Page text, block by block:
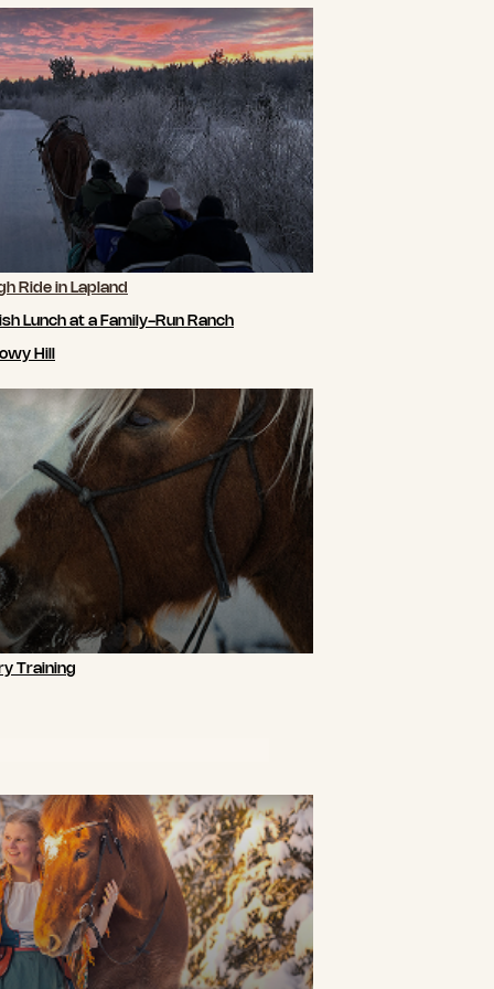
Ride in Lapland
Lunch at a Family-Run Ranch
Hill
Training